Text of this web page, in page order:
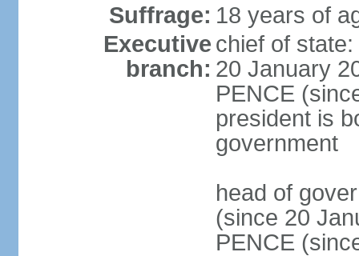
Suffrage: 18 years of
Executive
branch:
chief of
20 January
PENCE
president is
government
head of
(since 20
PENCE